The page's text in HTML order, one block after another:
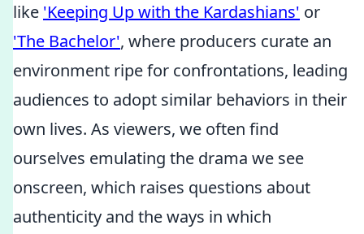
like 'Keeping Up with the Kardashians' or
'The Bachelor', where producers curate an
environment ripe for confrontations, leading
audiences to adopt similar behaviors in their
own lives. As viewers, we often find
ourselves emulating the drama we see
onscreen, which raises questions about
authenticity and the ways in which